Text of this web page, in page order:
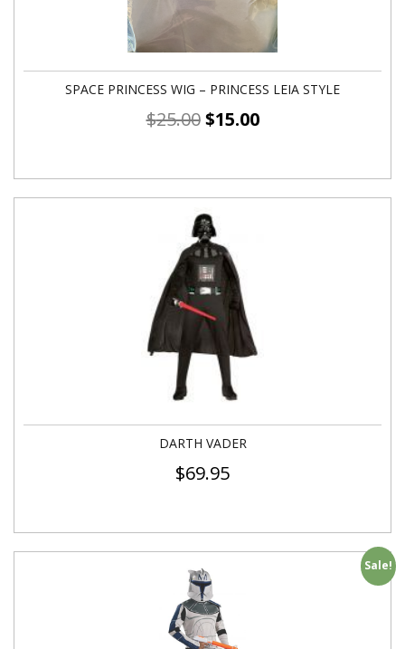
SPACE PRINCESS WIG – PRINCESS LEIA STYLE
$25.00 $15.00
DARTH VADER
$69.95
Sale!